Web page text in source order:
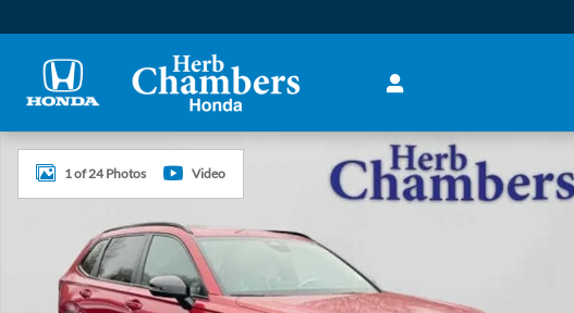
New 2026 Honda CR-V Hybrid Sport SUV Photo 1 of 24
1 of 24 Photos Video